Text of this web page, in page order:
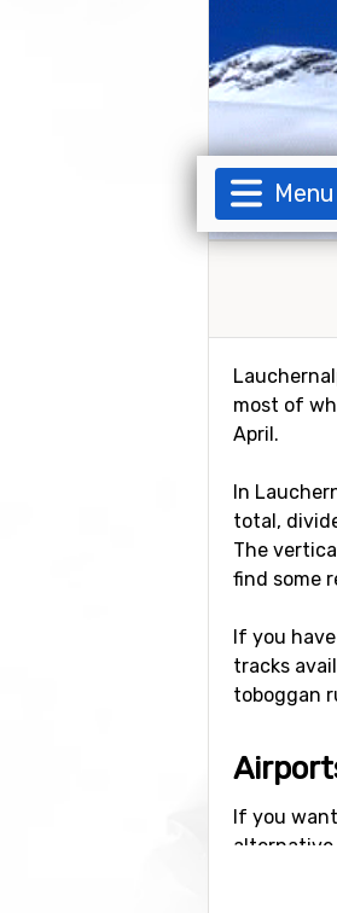
Menu
most of
April.
In
total,
The
find some
If you
tracks
toboggan
If you
alternative